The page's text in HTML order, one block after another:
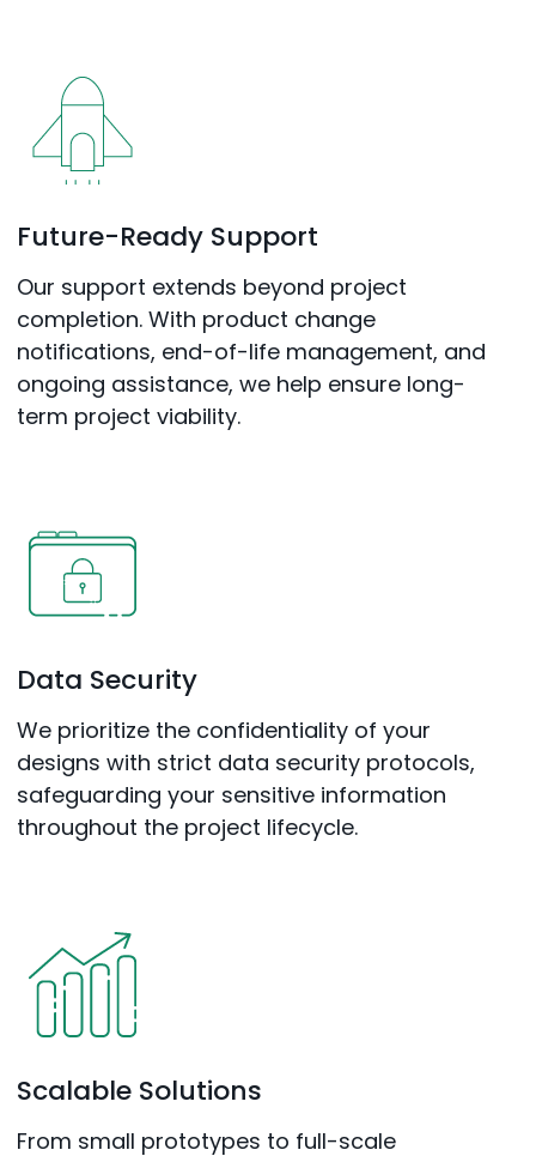
Future-Ready Support
Our support extends beyond project
completion. With product change
notifications, end-of-life management, and
ongoing assistance, we help ensure long-
term project viability.
Data Security
We prioritize the confidentiality of your
designs with strict data security protocols,
safeguarding your sensitive information
throughout the project lifecycle.
Scalable Solutions
From small prototypes to full-scale